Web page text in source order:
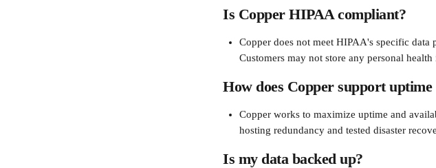
Is Copper HIPAA compliant?
Copper does not meet HIPAA's specific
Customers may not store any personal
How does Copper support
Copper works to maximize uptime and
hosting redundancy and tested disaster
Is my data backed up?